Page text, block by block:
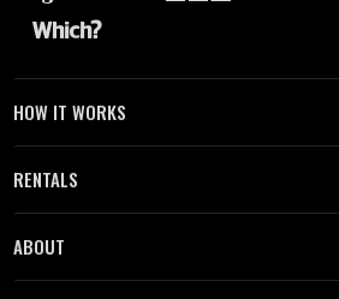
HOW IT WORKS
RENTALS
ABOUT